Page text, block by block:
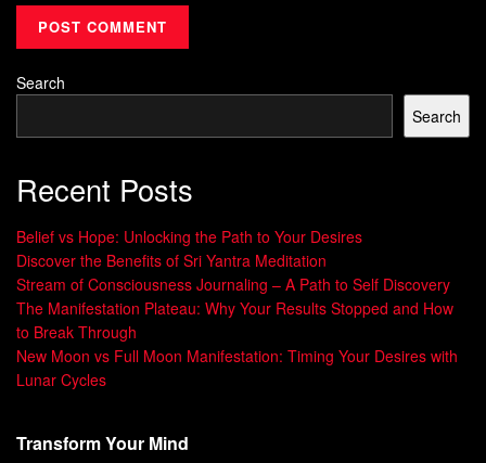
to assess theirfeelings
34% fewer conflicts in relationships (2023 Journal of
Behavioral Science)
Improved decision-making under pressure
Stronger stress recovery rates
Overtime, thisabilitybecomes second nature. It
transforms reactive habits into thoughtful responses,
creating healthier interactions at home and work. Like
building muscle memory, repeated practice in varied
situationsleads to lasting change.
The Role of Early Development in
Regulating Emotions
Search
Search
Recent Posts
Belief vs Hope: Unlocking the Path to Your Desires
Discover the Benefits of Sri Yantra Meditation
Stream of Consciousness Journaling – A Path to Self Discovery
The Manifestation Plateau: Why Your Results Stopped and How
to Break Through
New Moon vs Full Moon Manifestation: Timing Your Desires with
Lunar Cycles
Transform Your Mind